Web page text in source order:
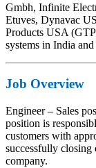
Gmbh, Infinite
Etuves, Dynavac
Products USA
systems in India
Job Overview
Engineer – Sales
position is
customers with
successfully closing
company.